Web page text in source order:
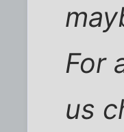
For
us